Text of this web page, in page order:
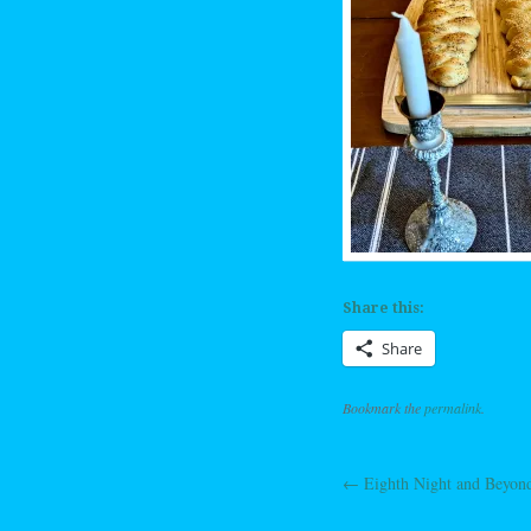
Share this:
Share
Bookmark thepermalink.
Post
← Eighth Night and